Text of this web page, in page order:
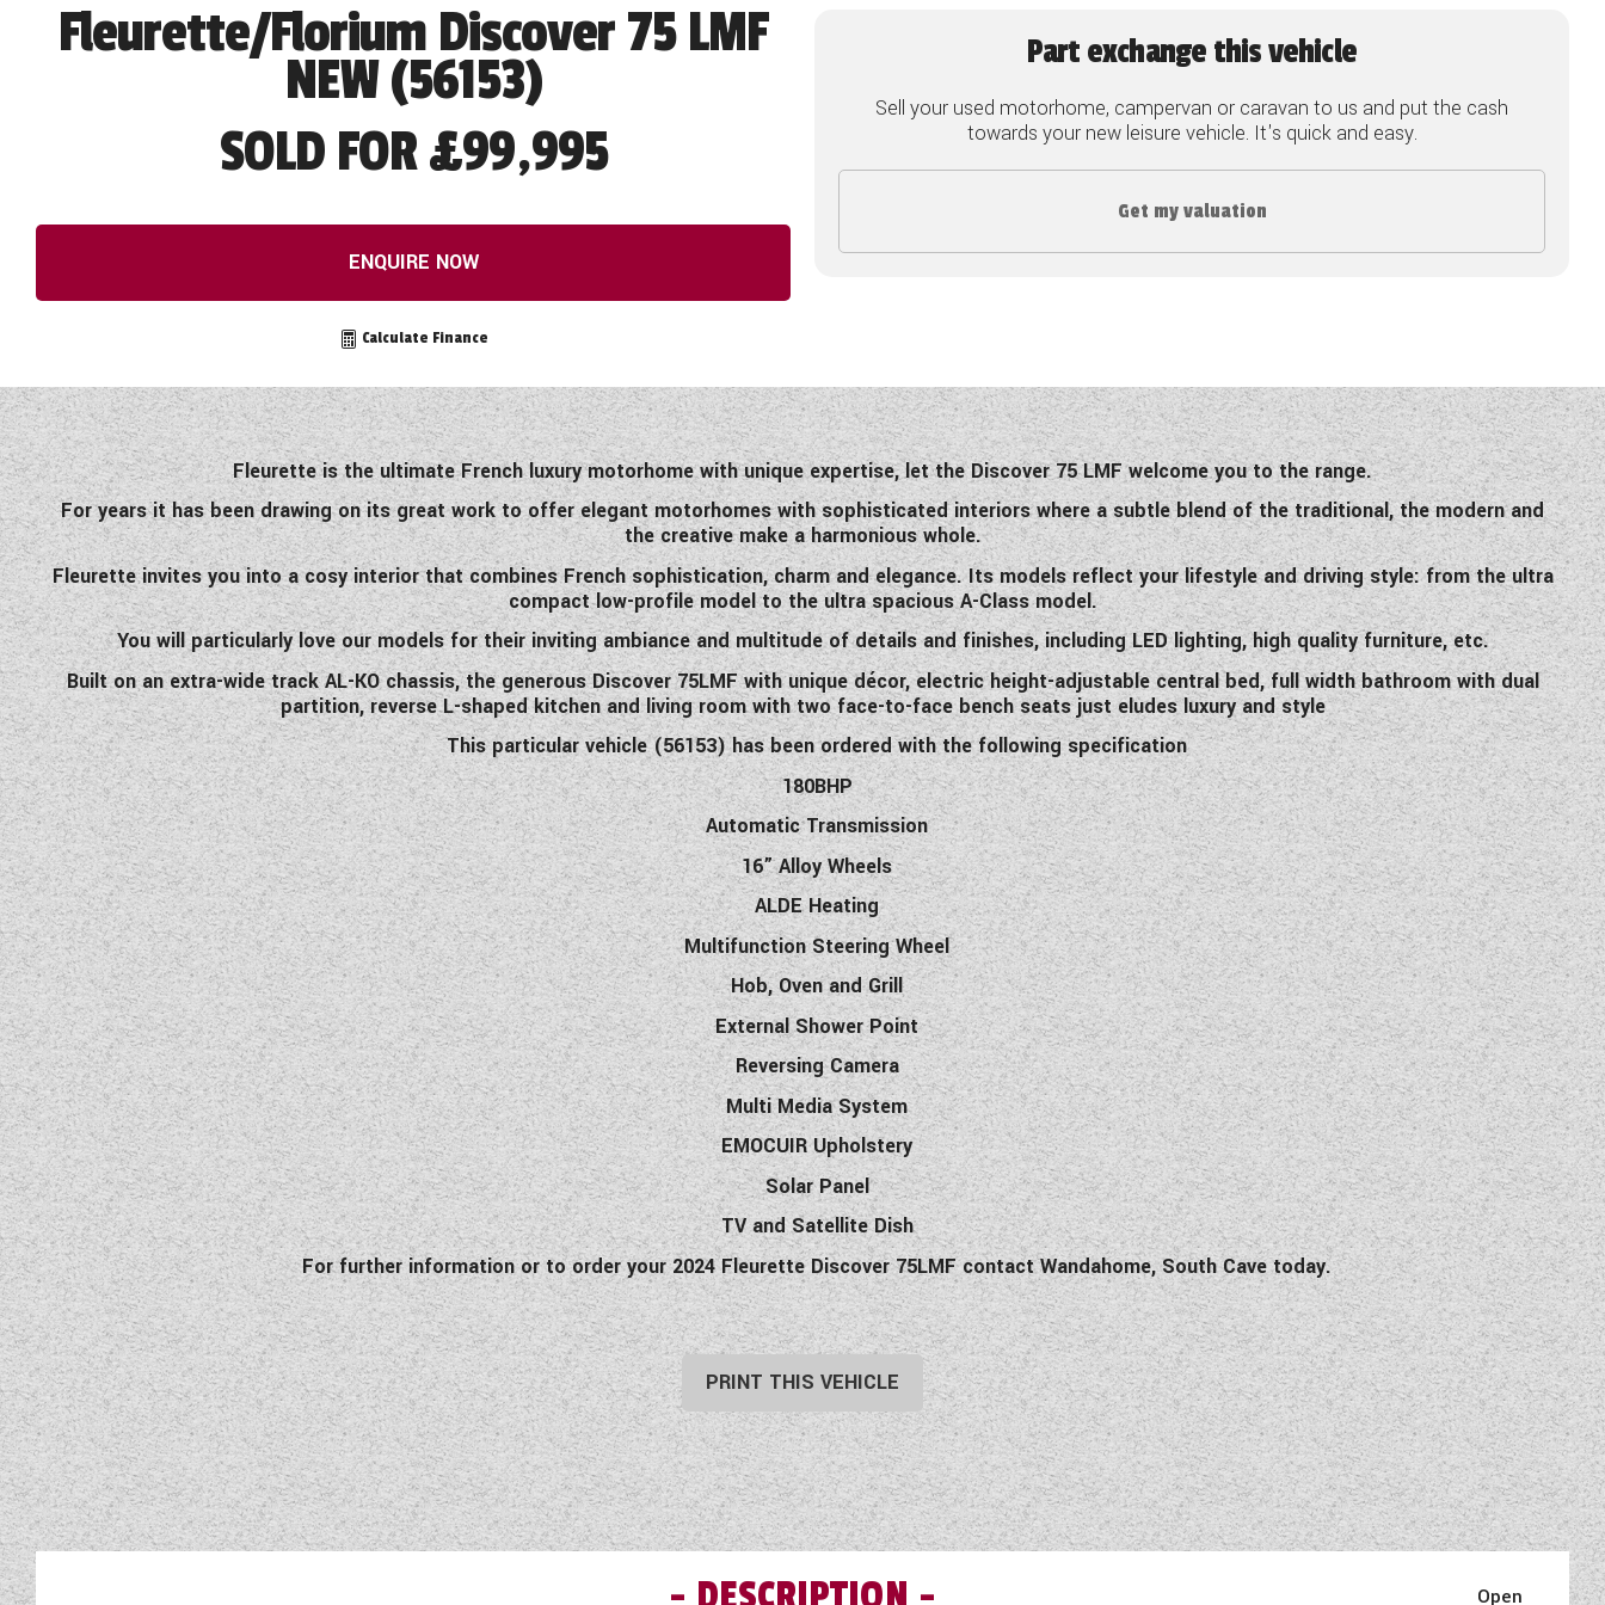
Fleurette/Florium Discover 75 LMF
NEW (56153)
SOLD FOR £99,995
ENQUIRE NOW
Calculate Finance
Part exchange this vehicle
Sell your used motorhome, campervan or caravan to us and put the cash
towards your new leisure vehicle. It's quick and easy.
Get my valuation
Fleurette is the ultimate French luxury motorhome with unique expertise, let the Discover 75 LMF welcome you to the range.
For years it has been drawing on its great work to offer elegant motorhomes with sophisticated interiors where a subtle blend of the traditional, the modern and
the creative make a harmonious whole.
Fleurette invites you into a cosy interior that combines French sophistication, charm and elegance. Its models reflect your lifestyle and driving style: from the ultra
compact low-profile model to the ultra spacious A-Class model.
You will particularly love our models for their inviting ambiance and multitude of details and finishes, including LED lighting, high quality furniture, etc.
Built on an extra-wide track AL-KO chassis, the generous Discover 75LMF with unique décor, electric height-adjustable central bed, full width bathroom with dual
partition, reverse L-shaped kitchen and living room with two face-to-face bench seats just eludes luxury and style
This particular vehicle (56153) has been ordered with the following specification
180BHP
Automatic Transmission
16” Alloy Wheels
ALDE Heating
Multifunction Steering Wheel
Hob, Oven and Grill
External Shower Point
Reversing Camera
Multi Media System
EMOCUIR Upholstery
Solar Panel
TV and Satellite Dish
For further information or to order your 2024 Fleurette Discover 75LMF contact Wandahome, South Cave today.
PRINT THIS VEHICLE